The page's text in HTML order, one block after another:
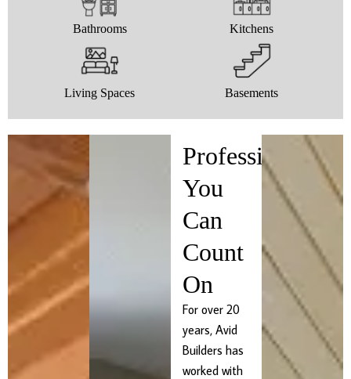
Bathrooms Kitchens
Living Spaces Basements
Professionals
You
Can
Count
On
For over 20
years, Avid
Builders has
worked with